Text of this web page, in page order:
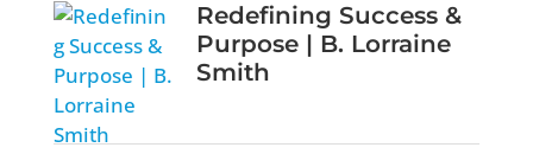
Redefining Success &
Purpose | B. Lorraine
Smith